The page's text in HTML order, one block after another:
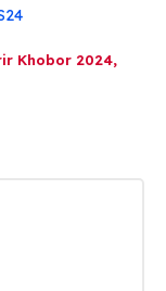
Khobor 2024,